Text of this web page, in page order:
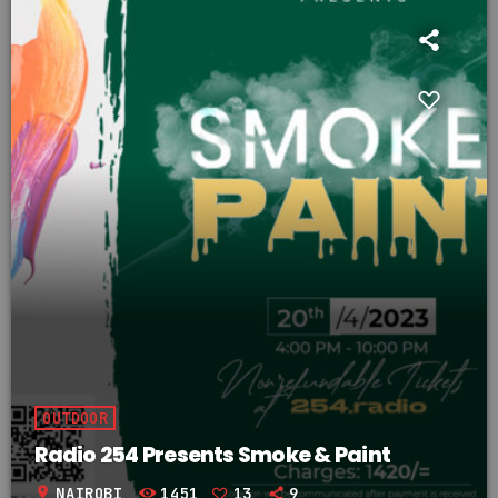
OUTDOOR
Radio 254 Presents Smoke & Paint
location_on NAIROBI 1451 13 9